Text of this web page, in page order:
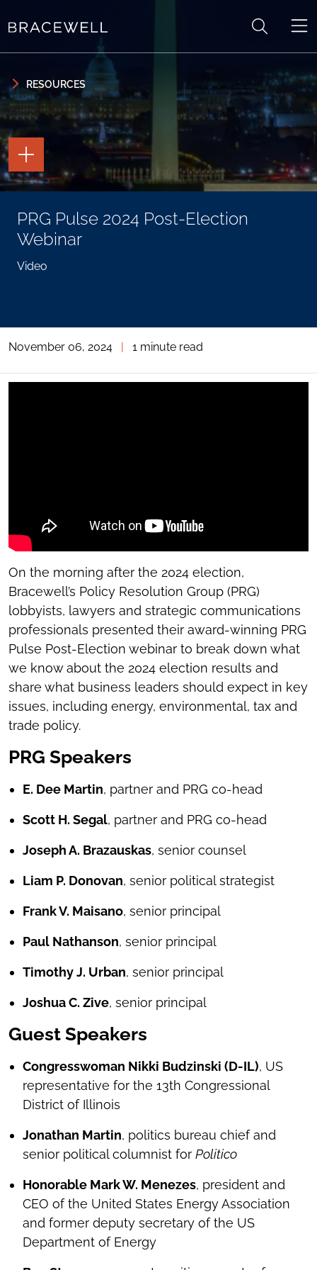
RESOURCES
PRG Pulse 2024 Post-Election
Webinar
Video
TOGGLE
THE
PAGE
TOOLS
TOGGLE
THE
SOCIAL
SHARING
November 06, 2024 | 1 minute read
On the morning after the 2024 election,
Bracewell’s Policy Resolution Group (PRG)
lobbyists, lawyers and strategic communications
professionals presented their award-winning PRG
Pulse Post-Election webinar to break down what
we know about the 2024 election results and
share what business leaders should expect in key
issues, including energy, environmental, tax and
trade policy.
PRG Speakers
E. Dee Martin, partner and PRG co-head
Scott H. Segal, partner and PRG co-head
Joseph A. Brazauskas, senior counsel
Liam P. Donovan, senior political strategist
Frank V. Maisano, senior principal
Paul Nathanson, senior principal
Timothy J. Urban, senior principal
Joshua C. Zive, senior principal
Guest Speakers
Congresswoman Nikki Budzinski (D-IL), US
representative for the 13th Congressional
District of Illinois
Jonathan Martin, politics bureau chief and
senior political columnist for Politico
Honorable Mark W. Menezes, president and
CEO of the United States Energy Association
and former deputy secretary of the US
Department of Energy